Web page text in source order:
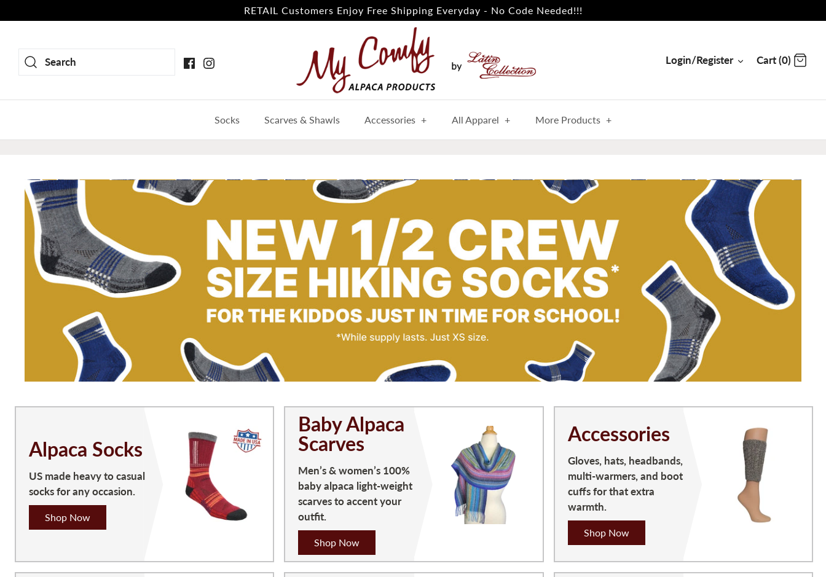
to
RETAIL Customers Enjoy Free Shipping Everyday - No Code Needed!!!
Search Login/Register Cart (0)
Socks Scarves & Shawls Accessories + All Apparel + More Products +
Alpaca Socks
US made heavy to casual
socks for any occasion.
Shop Now
Baby Alpaca
Scarves
Men’s & women’s 100%
baby alpaca light-weight
scarves to accent your
outfit.
Shop Now
Accessories
Gloves, hats, headbands,
multi-warmers, and boot
cuffs for that extra
warmth.
Shop Now